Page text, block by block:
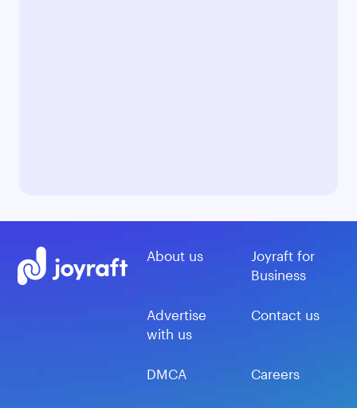
About us
Joyraft for
Business
Advertise
with us
Contact us
DMCA Careers